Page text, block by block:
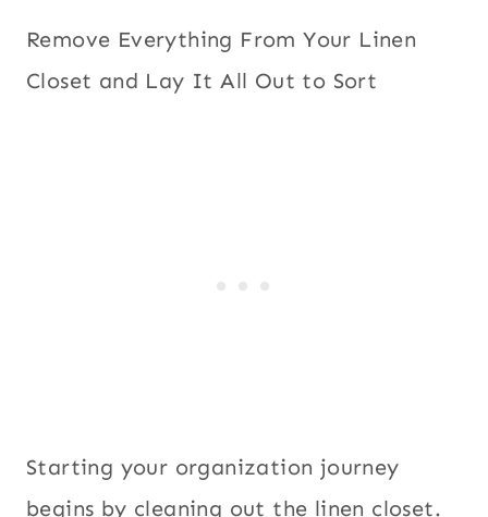
Remove Everything From Your Linen
Closet and Lay It All Out to Sort
Starting your organization journey
begins by cleaning out the linen closet.